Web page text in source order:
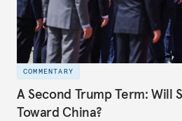
COMMENTARY
A Second Trump Term: Will
Toward China?